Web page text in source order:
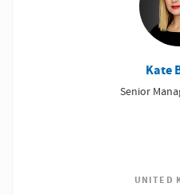
Kate
Senior
UNITED